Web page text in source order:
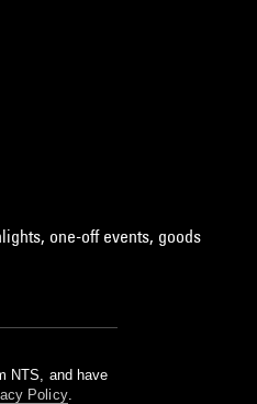
one-off events, goods
NTS, and have
Policy.